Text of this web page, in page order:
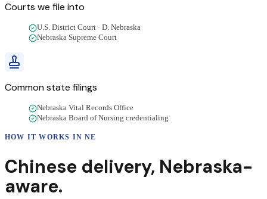
Courts we file into
U.S. District Court · D. Nebraska
Nebraska Supreme Court
Common state filings
Nebraska Vital Records Office
Nebraska Board of Nursing credentialing
HOW IT WORKS INNE
Chinese delivery, Nebraska-
aware.